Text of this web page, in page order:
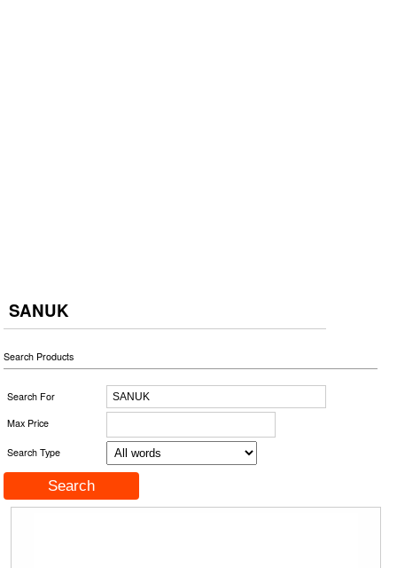
SANUK
Search Products
Search For
Max Price
Search Type